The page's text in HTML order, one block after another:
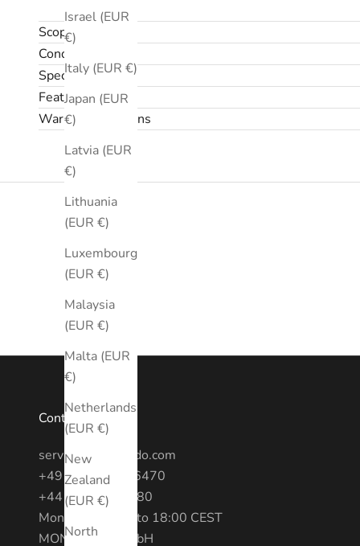
Israel (EUR
€)
Italy (EUR €)
Japan (EUR
€)
Latvia (EUR
€)
Lithuania
(EUR €)
Luxembourg
(EUR €)
Malaysia
(EUR €)
Malta (EUR
€)
Netherlands
(EUR €)
New
Zealand
(EUR €)
North
Scope
Condition
Specifications
Features
Warranty & returns
Contact
service@montredo.com
+49 (0) 3028886470
+44 20 7193 6380
Mon - Fri: 10:00 to 18:00 CEST
MONTREDO GmbH